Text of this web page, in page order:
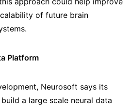
of future brain
Platform
Neurosoft says its
a large scale neural data